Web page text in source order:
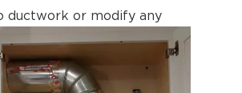
ductwork or modify any